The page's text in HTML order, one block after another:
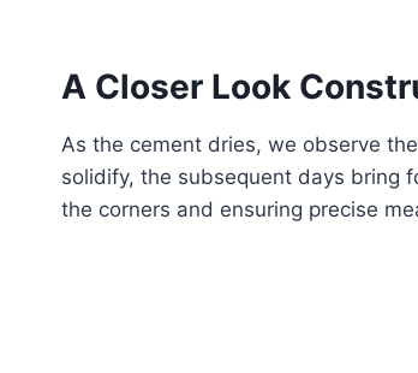
A Closer Look
As the cement dries, we observe
solidify, the subsequent days bring
the corners and ensuring precise